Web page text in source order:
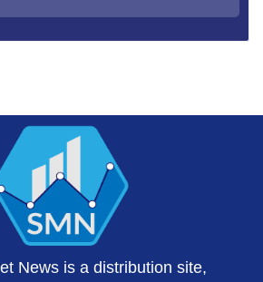
News is a distribution site,